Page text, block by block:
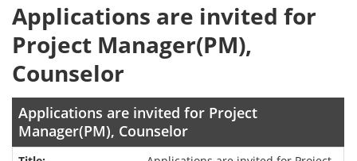
Applications are invited for
Project Manager(PM),
Counselor
Applications are invited for Project
Manager(PM), Counselor